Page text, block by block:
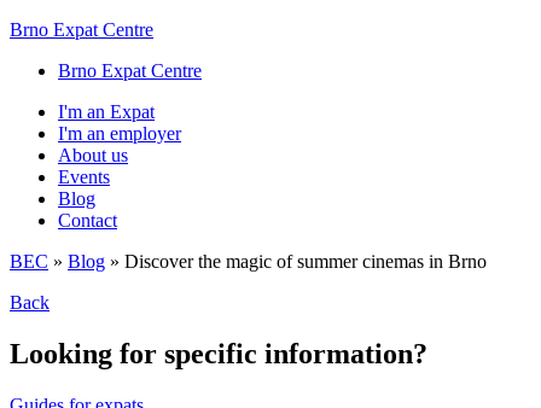
Brno Expat Centre
Brno Expat Centre
I'm an Expat
I'm an employer
About us
Events
Blog
Contact
BEC » Blog » Discover the magic of summer cinemas in Brno
Back
Looking for specific information?